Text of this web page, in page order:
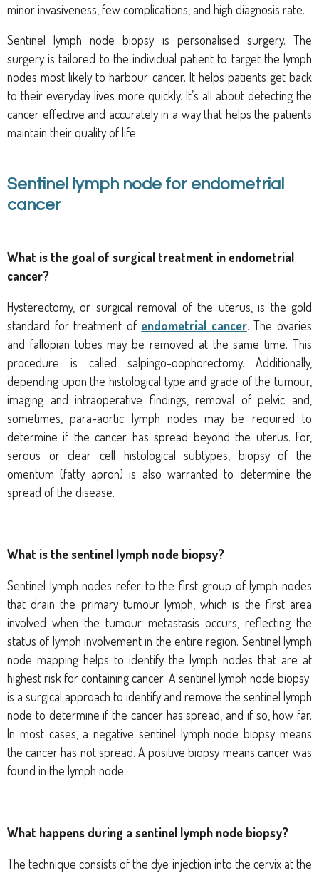
minor invasiveness, few complications, and high diagnosis rate.
Sentinel lymph node biopsy is personalised surgery. The
surgery is tailored to the individual patient to target the lymph
nodes most likely to harbour cancer. It helps patients get back
to their everyday lives more quickly. It’s all about detecting the
cancer effective and accurately in a way that helps the patients
maintain their quality of life.
Sentinel lymph node for endometrial
cancer
What is the goal of surgical treatment in endometrial
cancer?
Hysterectomy, or surgical removal of the uterus, is the gold
standard for treatment of endometrial cancer. The ovaries
and fallopian tubes may be removed at the same time. This
procedure is called salpingo-oophorectomy. Additionally,
depending upon the histological type and grade of the tumour,
imaging and intraoperative findings, removal of pelvic and,
sometimes, para-aortic lymph nodes may be required to
determine if the cancer has spread beyond the uterus. For,
serous or clear cell histological subtypes, biopsy of the
omentum (fatty apron) is also warranted to determine the
spread of the disease.
What is the sentinel lymph node biopsy?
Sentinel lymph nodes refer to the first group of lymph nodes
that drain the primary tumour lymph, which is the first area
involved when the tumour metastasis occurs, reflecting the
status of lymph involvement in the entire region. Sentinel lymph
node mapping helps to identify the lymph nodes that are at
highest risk for containing cancer. A sentinel lymph node biopsy
is a surgical approach to identify and remove the sentinel lymph
node to determine if the cancer has spread, and if so, how far.
In most cases, a negative sentinel lymph node biopsy means
the cancer has not spread. A positive biopsy means cancer was
found in the lymph node.
What happens during a sentinel lymph node biopsy?
The technique consists of the dye injection into the cervix at the